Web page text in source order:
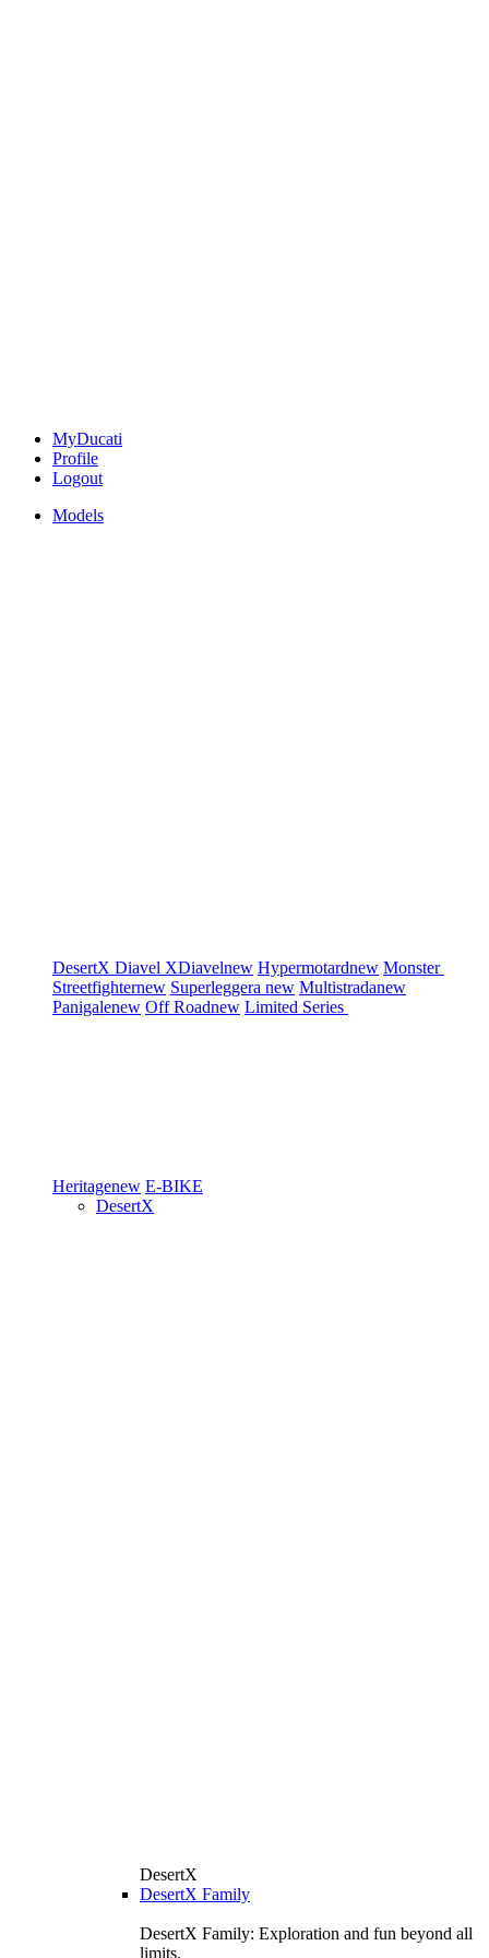
MyDucati
Profile
Logout
Models
DesertX Diavel XDiavelnew Hypermotardnew Monster
Streetfighternew Superleggera new Multistradanew
Panigalenew Off Roadnew Limited Series
Heritagenew E-BIKE
DesertX
DesertX
DesertX Family
DesertX Family: Exploration and fun beyond all
limits.